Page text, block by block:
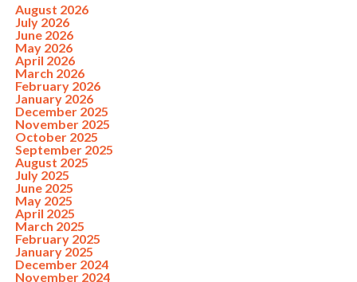
August 2026
July 2026
June 2026
May 2026
April 2026
March 2026
February 2026
January 2026
December 2025
November 2025
October 2025
September 2025
August 2025
July 2025
June 2025
May 2025
April 2025
March 2025
February 2025
January 2025
December 2024
November 2024